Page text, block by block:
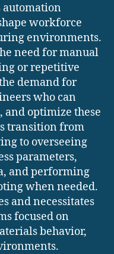
automation
workforce
environments.
need for manual
or repetitive
demand for
who can
optimize these
transition from
to overseeing
parameters,
and performing
when needed.
and necessitates
focused on
behavior,